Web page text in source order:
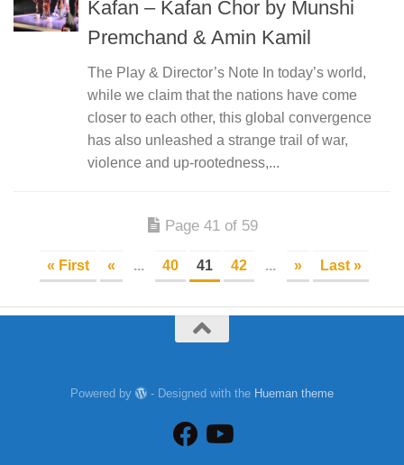
Kafan – Kafan Chor by Munshi
Premchand & Amin Kamil
The Play & Director’s Note In today’s world,
while we claim that the nations have come
closer to each other, this global convergence
has also unleashed a strange trail of war,
violence and up-rootedness,...
Page 41 of 59
« First « ... 40 41 42 ... » Last »
Powered by - Designed with the Hueman theme